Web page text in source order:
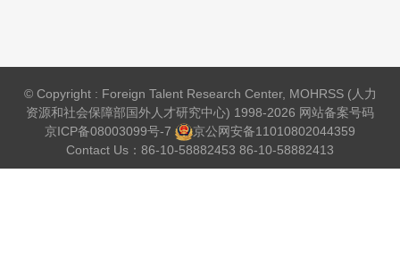
© Copyright : Foreign Talent Research Center, MOHRSS (人力
资源和社会保障部国外人才研究中心) 1998-2026 网站备案号码
京ICP备08003099号-7
京公网安备11010802044359
Contact Us：86-10-58882453 86-10-58882413